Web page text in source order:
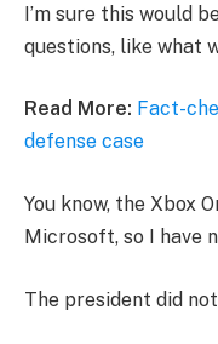
I’m sure this would
questions, like what
Read More: Fact-
defense case
You know, the Xbox
Microsoft, so I have
The president did